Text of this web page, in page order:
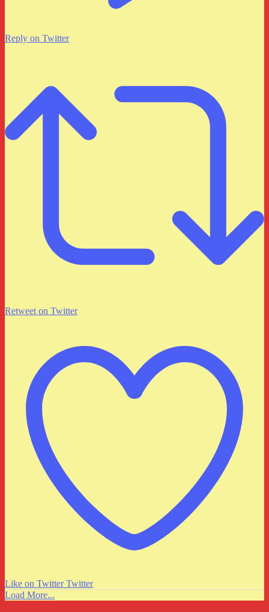
Reply on Twitter
Retweet on Twitter
Like on TwitterTwitter
Load More...